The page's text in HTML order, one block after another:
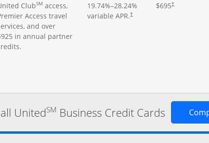
ClubSM access,
Access travel
and over
in annual partner
19.74%–28.24%
variable APR.†
$695†
UnitedSM Business Credit Cards